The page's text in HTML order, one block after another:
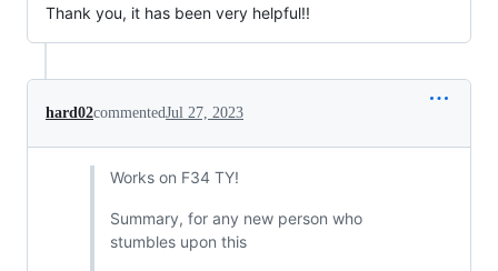
Thank you, it has been very helpful!!
hard02commentedJul 27, 2023
Works on F34 TY!
Summary, for any new person who
stumbles upon this